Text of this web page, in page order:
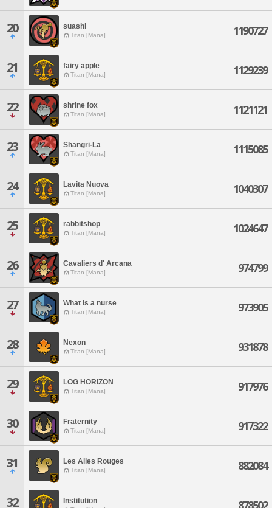
20 suashi
Titan [Mana] 1190727
21 fairy apple
Titan [Mana] 1129239
22 shrine fox
Titan [Mana] 1121121
23 Shangri-La
Titan [Mana] 1115085
24 Lavita Nuova
Titan [Mana] 1040307
25 rabbitshop
Titan [Mana] 1024647
26 Cavaliers d' Arcana
Titan [Mana] 974799
27 What is a nurse
Titan [Mana] 973905
28 Nexon
Titan [Mana] 931878
29 LOG HORIZON
Titan [Mana] 917976
30 Fraternity
Titan [Mana] 917322
31 Les Ailes Rouges
Titan [Mana] 882084
32 Institution 878502